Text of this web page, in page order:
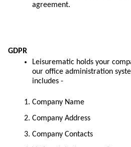
agreement.
GDPR
Leisurematic holds your
our office administration
includes -
Company Name
Company Address
Company Contacts